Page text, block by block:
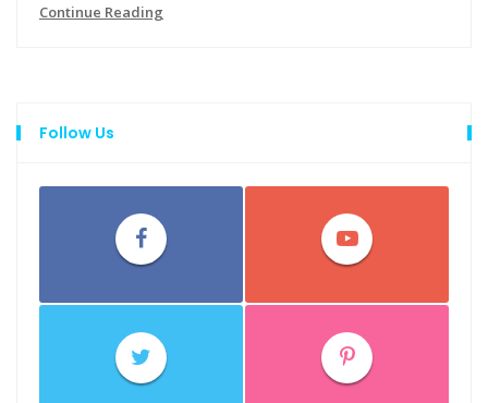
Continue Reading
Follow Us